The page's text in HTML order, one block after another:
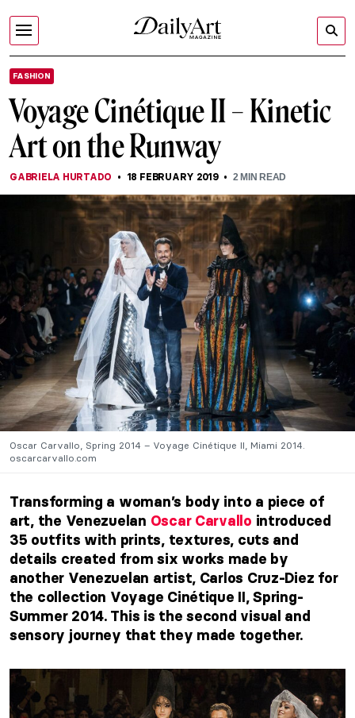
FASHION
Voyage Cinétique II – Kinetic
Art on the Runway
GABRIELA HURTADO 18 FEBRUARY 2019 2MIN READ
Oscar Carvallo, Spring 2014 – Voyage Cinétique II, Miami 2014.
oscarcarvallo.com
Transforming a woman’s body into a piece of
art, the Venezuelan Oscar Carvallo introduced
35 outfits with prints, textures, cuts and
details created from six works made by
another Venezuelan artist, Carlos Cruz-Diez for
the collection Voyage Cinétique II, Spring-
Summer 2014. This is the second visual and
sensory journey that they made together.